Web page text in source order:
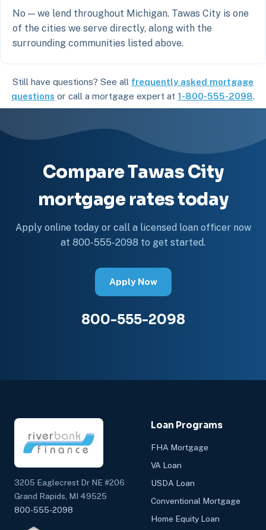
No — we lend throughout Michigan. Tawas City is one
of the cities we serve directly, along with the
surrounding communities listed above.
Still have questions? See all frequently asked mortgage
questions or call a mortgage expert at 1-800-555-2098.
Compare Tawas City
mortgage rates today
Apply online today or call a licensed loan officer now
at 800-555-2098 to get started.
Apply Now
800-555-2098
3205 Eaglecrest Dr NE #206
Grand Rapids, MI 49525
800-555-2098
Loan Programs
FHA Mortgage
VA Loan
USDA Loan
Conventional Mortgage
Home Equity Loan